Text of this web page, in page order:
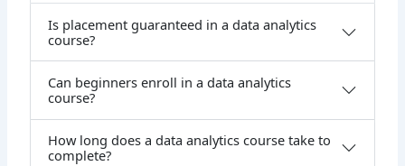
Is placement guaranteed in a data analytics
course?
Can beginners enroll in a data analytics
course?
How long does a data analytics course take to
complete?